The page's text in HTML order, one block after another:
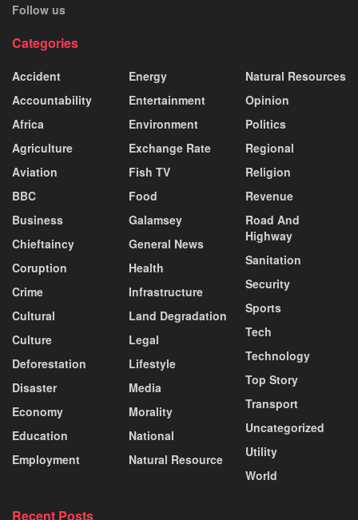
Follow us
Categories
Accident
Accountability
Africa
Agriculture
Aviation
BBC
Business
Chieftaincy
Coruption
Crime
Cultural
Culture
Deforestation
Disaster
Economy
Education
Employment
Energy
Entertainment
Environment
Exchange Rate
Fish TV
Food
Galamsey
General News
Health
Infrastructure
Land Degradation
Legal
Lifestyle
Media
Morality
National
Natural Resource
Natural Resources
Opinion
Politics
Regional
Religion
Revenue
Road And
Highway
Sanitation
Security
Sports
Tech
Technology
Top Story
Transport
Uncategorized
Utility
World
Recent Posts